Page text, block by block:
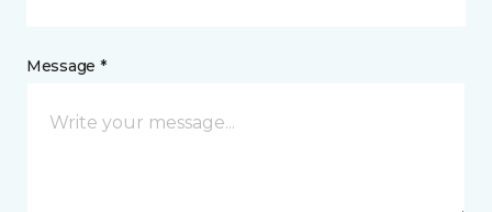
Message *